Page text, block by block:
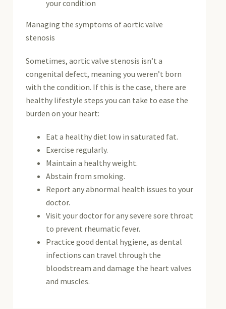
your condition
Managing the symptoms of aortic valve
stenosis
Sometimes, aortic valve stenosis isn’t a
congenital defect, meaning you weren’t born
with the condition. If this is the case, there are
healthy lifestyle steps you can take to ease the
burden on your heart:
Eat a healthy diet low in saturated fat.
Exercise regularly.
Maintain a healthy weight.
Abstain from smoking.
Report any abnormal health issues to your
doctor.
Visit your doctor for any severe sore throat
to prevent rheumatic fever.
Practice good dental hygiene, as dental
infections can travel through the
bloodstream and damage the heart valves
and muscles.